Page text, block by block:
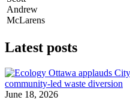
Andrew
McLarens
Latest posts
June 18, 2026